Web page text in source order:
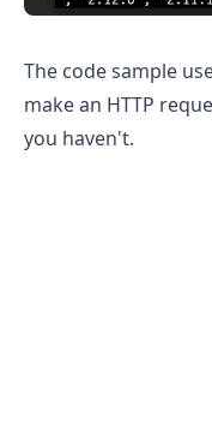
The code sample
make an HTTP
you haven't.